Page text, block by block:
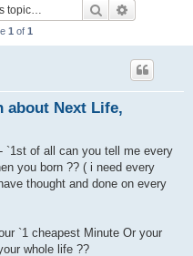
Search
1 of 1
about Next Life,
`1st of all can you tell me every
you born ?? ( i need every
thought and done on every
`1 cheapest Minute Or your
whole life ??